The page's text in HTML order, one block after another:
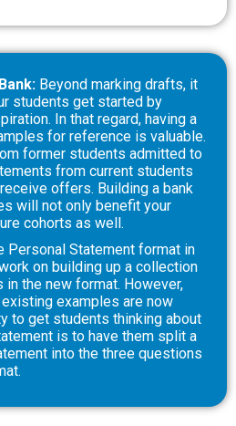
Beyond marking drafts, it
students get started by
In that regard, having a
for reference is valuable.
former students admitted to
from current students
offers. Building a bank
will not only benefit your
cohorts as well .
Personal Statement format in
on building up a collection
the new format. However,
existing examples are now
to get students thinking about
is to have them split a
into the three questions